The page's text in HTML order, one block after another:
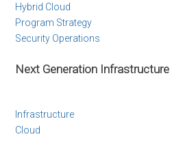
Hybrid Cloud
Program Strategy
Security Operations
Next Generation Infrastructure
Infrastructure
Cloud